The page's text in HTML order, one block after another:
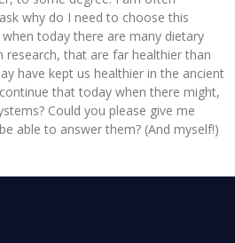
why do I need to choose this
today there are many dietary
research, that are far healthier than
have kept us healthier in the ancient
that today when there might,
Could you please give me
able to answer them? (And myself!)